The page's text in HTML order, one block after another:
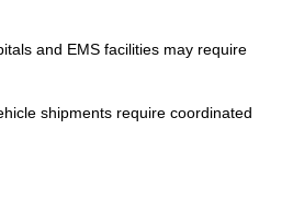
shipments require coordinated